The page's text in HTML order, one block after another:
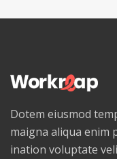
Dotem eiusmod
maigna aliqua enim
ination voluptate